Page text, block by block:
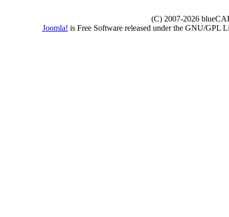
(C) 2007-2026
Joomla! is Free Software released under the GNU/GPL